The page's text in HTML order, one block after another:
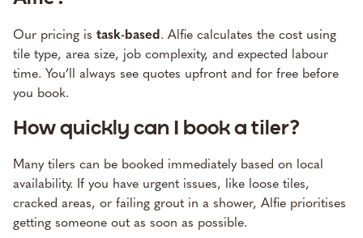
Our pricing is task-based. Alfie calculates the cost using
tile type, area size, job complexity, and expected labour
time. You’ll always see quotes upfront and for free before
you book.
How quickly can I book a tiler?
Many tilers can be booked immediately based on local
availability. If you have urgent issues, like loose tiles,
cracked areas, or failing grout in a shower, Alfie prioritises
getting someone out as soon as possible.